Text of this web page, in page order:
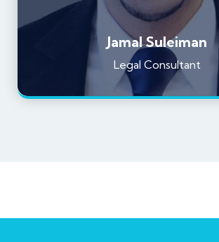
Jamal Suleiman
Legal Consultant